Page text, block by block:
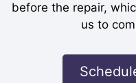
before the repair,
us to